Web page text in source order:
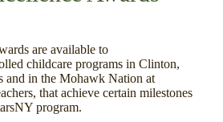
are available to
childcare programs in Clinton,
and in the Mohawk Nation at
that achieve certain milestones
program.